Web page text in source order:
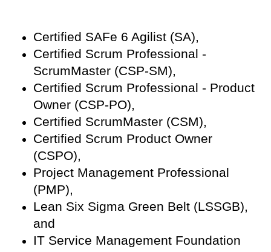
Certified SAFe 6 Agilist (SA),
Certified Scrum Professional -
ScrumMaster (CSP-SM),
Certified Scrum Professional - Product
Owner (CSP-PO),
Certified ScrumMaster (CSM),
Certified Scrum Product Owner
(CSPO),
Project Management Professional
(PMP),
Lean Six Sigma Green Belt (LSSGB),
and
IT Service Management Foundation